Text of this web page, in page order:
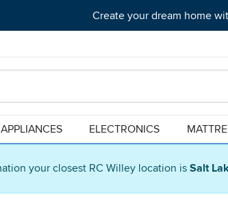
your closest RC Willey location isSalt
Create your dream home
APPLIANCES ELECTRONICS